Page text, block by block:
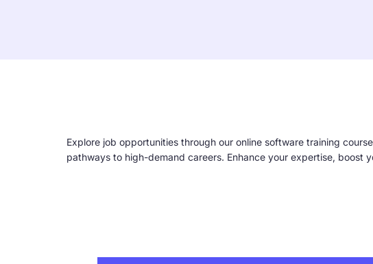
Explore job opportunities through our online software training
pathways to high-demand careers. Enhance your expertise,